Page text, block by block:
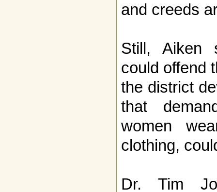
and creeds
Still, Aiken
could offend
the district
that
women
clothing,
Dr. Tim